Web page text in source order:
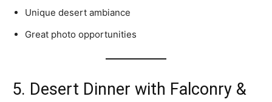
Unique desert ambiance
Great photo opportunities
5. Desert Dinner with Falconry &